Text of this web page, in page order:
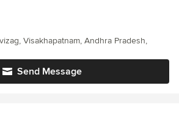
Send Message
Visakhapatnam, Andhra Pradesh,